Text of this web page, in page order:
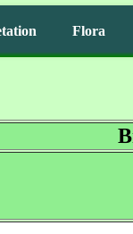
Flora